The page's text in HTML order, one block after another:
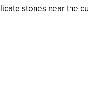
stones near the